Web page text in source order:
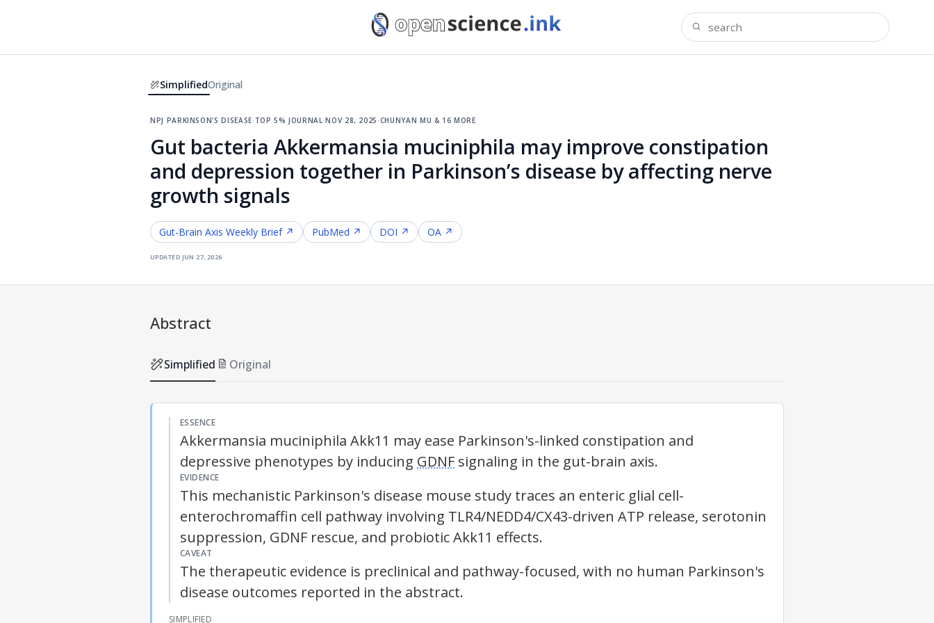
SimplifiedOriginal
npj parkinson's disease·top 5% journal·nov 28, 2025·chunyan mu & 16 more
Gut bacteria Akkermansia muciniphila may improve constipation
and depression together in Parkinson’s disease by affecting nerve
growth signals
Gut-Brain Axis Weekly Brief ↗ PubMed ↗ DOI ↗ OA ↗
updated jun 27, 2026
Abstract
Simplified Original
ESSENCE
Akkermansia muciniphila Akk11 may ease Parkinson's-linked constipation and
depressive phenotypes by inducing GDNF signaling in the gut-brain axis.
EVIDENCE
This mechanistic Parkinson's disease mouse study traces an enteric glial cell-
enterochromaffin cell pathway involving TLR4/NEDD4/CX43-driven ATP release, serotonin
suppression, GDNF rescue, and probiotic Akk11 effects.
CAVEAT
The therapeutic evidence is preclinical and pathway-focused, with no human Parkinson's
disease outcomes reported in the abstract.
SIMPLIFIED